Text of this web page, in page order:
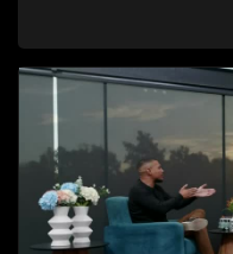
boundaries to engineer
Finally, we head over to
Paws at work initiative,
dogs are stepping into
stress relief to high-